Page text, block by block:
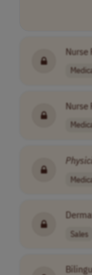
Nurse
Nurse
Sales